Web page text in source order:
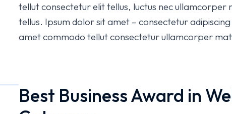
tellut consectetur elit tellus, luctus nec ullamcorper
tellus. Ipsum dolor sit amet – consectetur
amet commodo tellut consectetur ullamcorper
Best Business Award in